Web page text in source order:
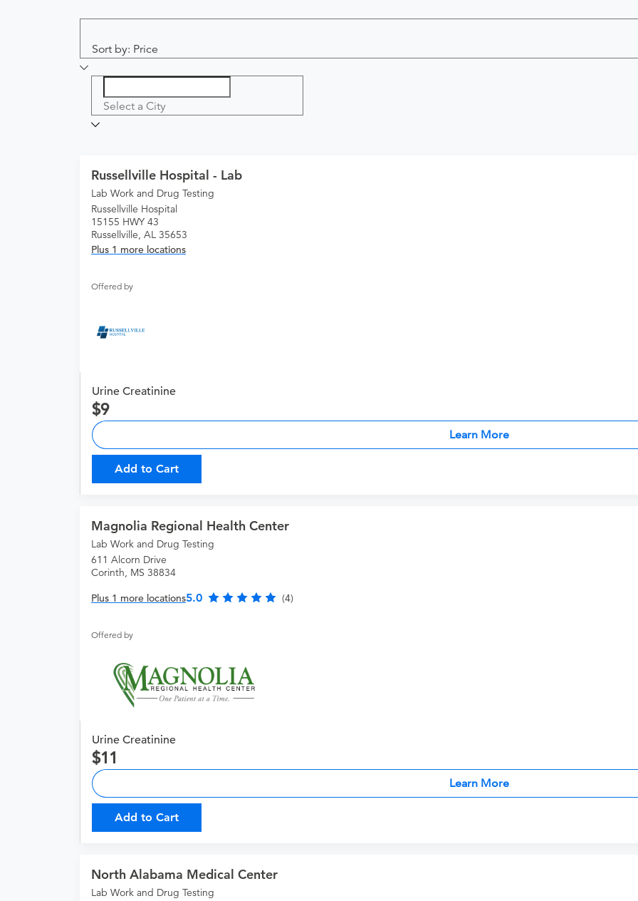
Sort by: Price
Select a City
Russellville Hospital - Lab
Lab Work and Drug Testing
Russellville Hospital
15155 HWY 43
Russellville, AL 35653
Plus 1 more locations
Offered by
Urine Creatinine
9
Learn More
Add to Cart
Magnolia Regional Health Center
Lab Work and Drug Testing
611 Alcorn Drive
Corinth, MS 38834
Plus 1 more locations5.0 (4)
Offered by
Urine Creatinine
11
Learn More
Add to Cart
North Alabama Medical Center
Lab Work and Drug Testing